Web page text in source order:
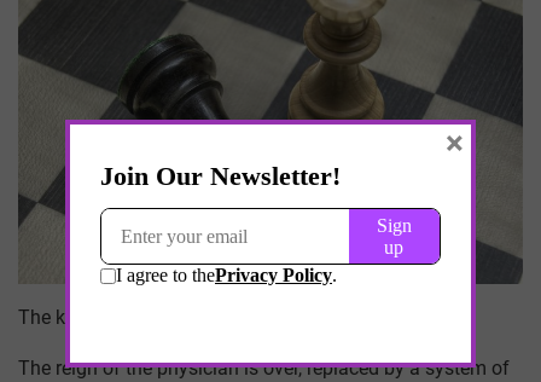
The king is dead, long live the king.
The reign of the physician is over, replaced by a system of
×